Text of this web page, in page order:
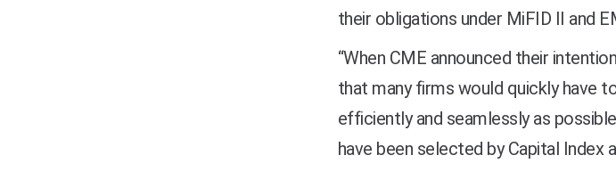
their obligations under MiFID II and
“When CME announced their
that many firms would quickly have
efficiently and seamlessly as
have been selected by Capital Index